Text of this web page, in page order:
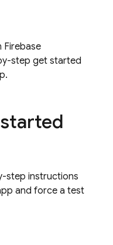
Firebase
step get started
step instructions
and force a test